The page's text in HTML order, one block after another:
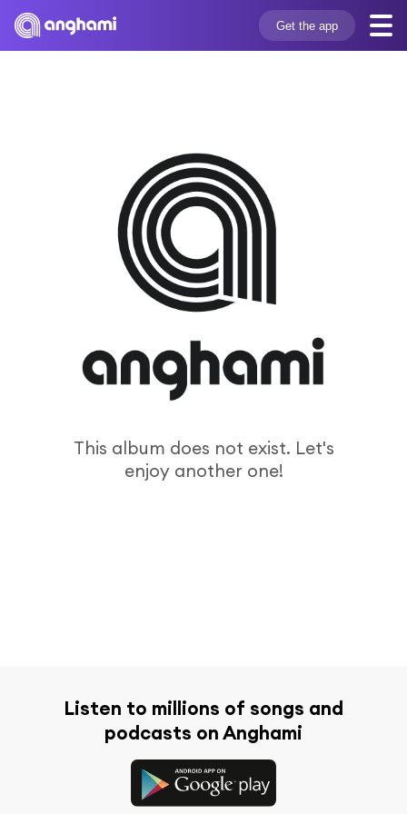
Get the app
This album does not exist. Let's
enjoy another one!
Listen to millions of songs and
podcasts on Anghami